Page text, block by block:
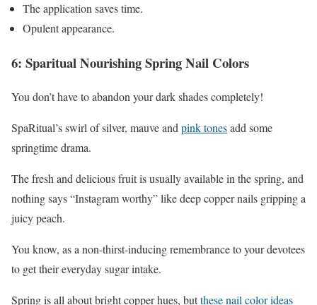
The application saves time.
Opulent appearance.
6: Sparitual Nourishing Spring Nail Colors
You don’t have to abandon your dark shades completely!
SpaRitual’s swirl of silver, mauve andpink tonesadd some
springtime drama.
The fresh and delicious fruit is usually available in the spring, and
nothing says “Instagram worthy” like deep copper nails gripping a
juicy peach.
You know, as a non-thirst-inducing remembrance to your devotees
to get their everyday sugar intake.
Spring is all about bright copper hues, butthese nail color ideas